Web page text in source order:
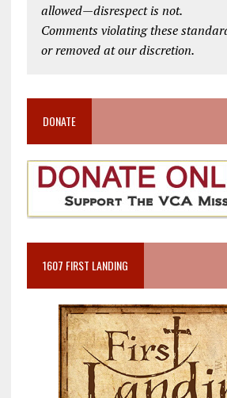
allowed—disrespect is not.
Comments violating these
or removed at our discretion.
DONATE
1607 FIRST LANDING